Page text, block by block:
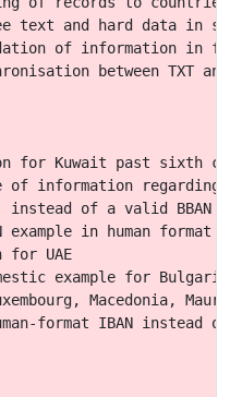
text and hard data in
of information in
between TXT
for Kuwait past sixth
of information regarding
instead of a valid BBAN
example in human format
UAE
example for
Macedonia,
format IBAN instead of